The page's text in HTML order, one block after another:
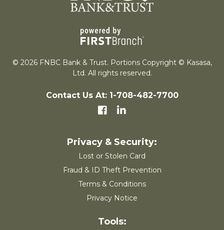
© 2026 FNBC Bank & Trust. Portions Copyright © Kasasa,
Ltd. All rights reserved.
Contact Us At: 1-708-482-7700
Lost or Stolen Card
Fraud & ID Theft Prevention
Terms & Conditions
Privacy Notice